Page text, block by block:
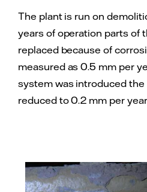
The plant is run on
years of operation parts of
replaced because of
measured as 0.5 mm per
system was introduced the
reduced to 0.2 mm per